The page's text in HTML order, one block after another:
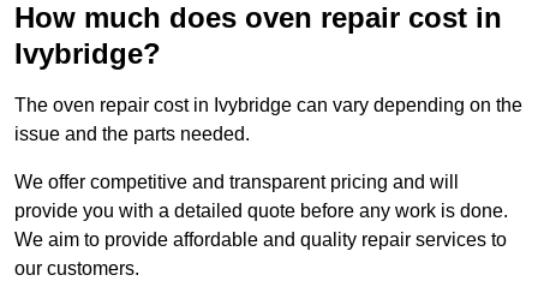
How much does oven repair cost in
Ivybridge?
The oven repair cost in Ivybridge can vary depending on the
issue and the parts needed.
We offer competitive and transparent pricing and will
provide you with a detailed quote before any work is done.
We aim to provide affordable and quality repair services to
our customers.